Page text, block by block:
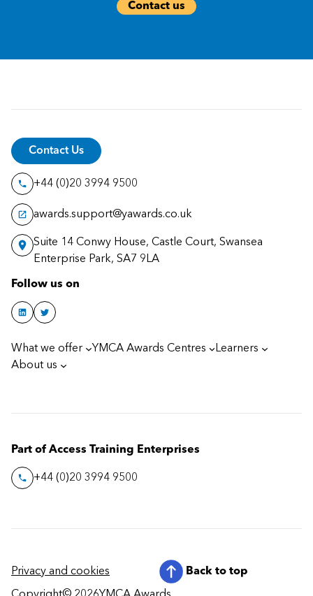
Contact us
Contact Us
+44 (0)20 3994 9500
awards.support@yawards.co.uk
Suite 14 Conwy House, Castle Court, Swansea
Enterprise Park, SA7 9LA
Follow us on
What we offer YMCA Awards Centres
Learners
About us
Part of Access Training Enterprises
+44 (0)20 3994 9500
Privacy and cookies Back to top